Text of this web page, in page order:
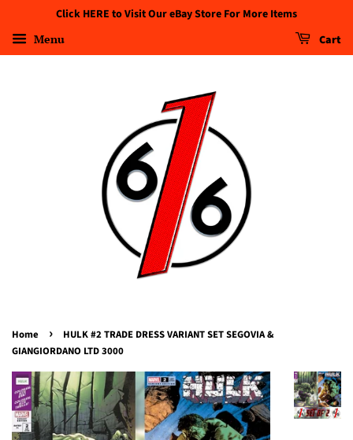
Click HERE to Visit Our eBay Store For More Items
Menu Cart
Home ›
HULK #2 TRADE DRESS VARIANT SET SEGOVIA &
GIANGIORDANO LTD 3000